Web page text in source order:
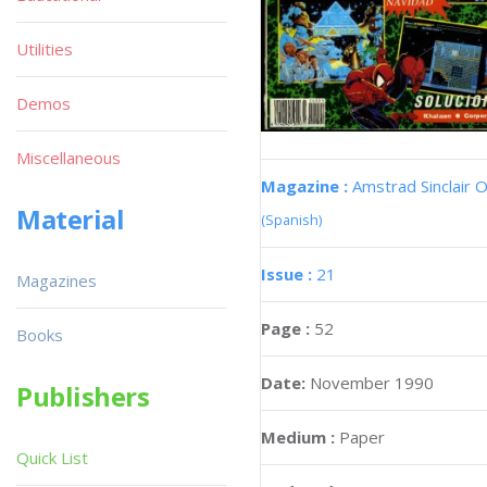
Magazine : Amstrad Sinclair
(Spanish)
Issue : 21
Page : 52
Date: November 1990
Medium : Paper
Utilities
Demos
Miscellaneous
Material
Magazines
Books
Publishers
Quick List